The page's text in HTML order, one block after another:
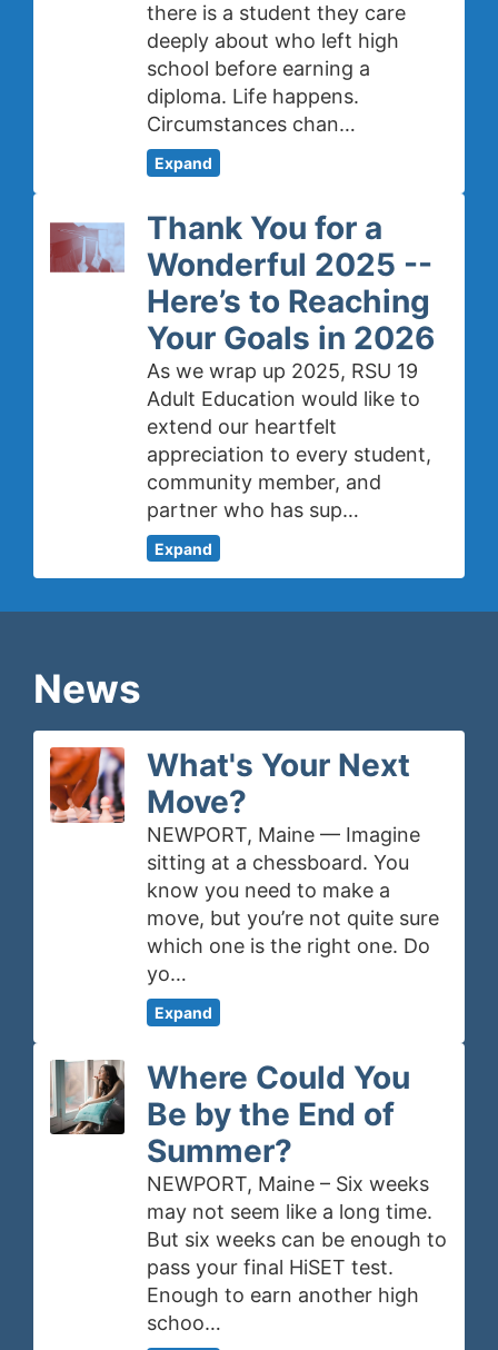
there is a student they care
deeply about who left high
school before earning a
diploma. Life happens.
Circumstances chan…
Expand
Thank You for a
Wonderful 2025 --
Here’s to Reaching
Your Goals in 2026
As we wrap up 2025, RSU 19
Adult Education would like to
extend our heartfelt
appreciation to every student,
community member, and
partner who has sup…
Expand
News
What's Your Next
Move?
NEWPORT, Maine — Imagine
sitting at a chessboard. You
know you need to make a
move, but you’re not quite sure
which one is the right one. Do
yo…
Expand
Where Could You
Be by the End of
Summer?
NEWPORT, Maine – Six weeks
may not seem like a long time.
But six weeks can be enough to
pass your final HiSET test.
Enough to earn another high
schoo…